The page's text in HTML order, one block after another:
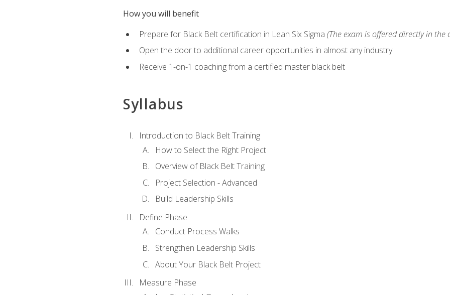
How you will benefit
Prepare for Black Belt certification in Lean Six Sigma (The exam is offered directly in the
Open the door to additional career opportunities in almost any industry
Receive 1-on-1 coaching from a certified master black belt
Syllabus
Introduction to Black Belt Training
How to Select the Right Project
Overview of Black Belt Training
Project Selection - Advanced
Build Leadership Skills
Define Phase
Conduct Process Walks
Strengthen Leadership Skills
About Your Black Belt Project
Measure Phase